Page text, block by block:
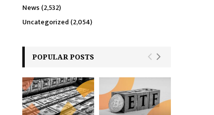
News (2,532)
Uncategorized (2,054)
POPULAR POSTS